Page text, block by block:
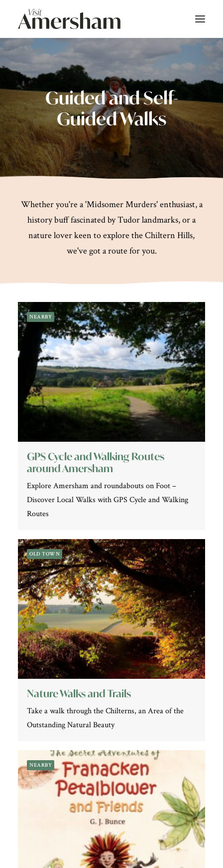
About
On Screen
Things To Do
Bars & Dining
Shop
Events
Search
Guided and Self-
Guided Walks
Whether you're a 'Midsomer Murders' enthusiast, a
history buff fascinated by Tudor landmarks, or a
nature lover keen to explore the Chiltern Hills,
we've got a route for you.
NEARBY
GPS Cycle and Walking Routes
around Amersham
Explore Amersham and roundabouts on Foot –
Discover Local Walks with GPS Cycle and Walking
Routes
OLD TOWN
Nature Walks and Trails
Take a walk through the Chilterns, an Area of the
Outstanding Natural Beauty
NEARBY